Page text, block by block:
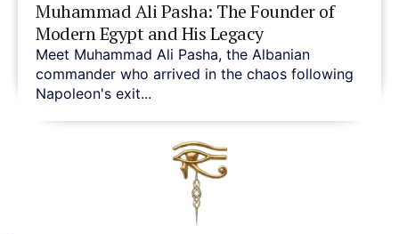
Muhammad Ali Pasha: The Founder of
Modern Egypt and His Legacy
Meet Muhammad Ali Pasha, the Albanian
commander who arrived in the chaos following
Napoleon's exit...